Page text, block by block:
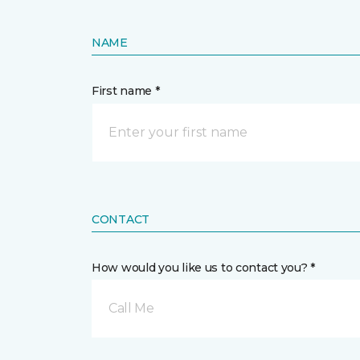
NAME
First name *
CONTACT
How would you like us to contact you? *
Call Me